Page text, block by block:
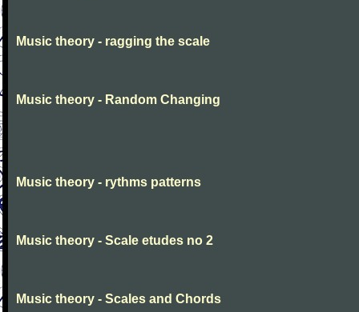
Music theory - ragging the scale
Music theory - Random Changing
Music theory - rythms patterns
Music theory - Scale etudes no 2
Music theory - Scales and Chords